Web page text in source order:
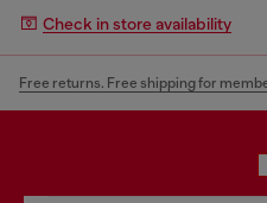
Check in store availability
Free returns. Free shipping for